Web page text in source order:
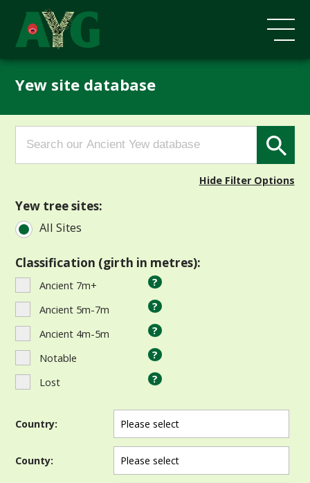
Yew site database
Search
for: Search Button
Hide Filter Options
Yew tree sites:
All Sites
Classification (girth in metres):
Ancient 7m+ ?
Ancient 5m-7m ?
Ancient 4m-5m ?
Notable ?
Lost ?
Country:
County: